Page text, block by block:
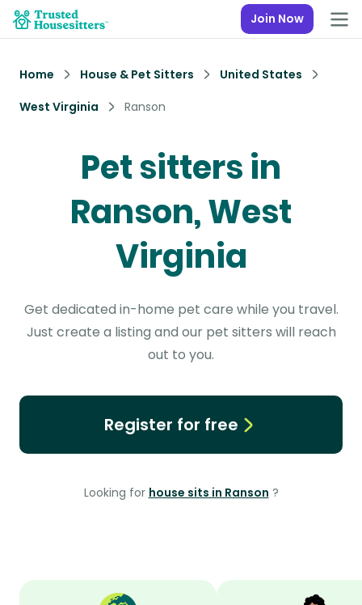
Join Now
Home House & Pet Sitters
United States
West Virginia
Ranson
Pet sitters in
Ranson, West
Virginia
Get dedicated in-home pet care while you travel.
Just create a listing and our pet sitters will reach
out to you.
Register for free
Looking for house sits in Ranson ?